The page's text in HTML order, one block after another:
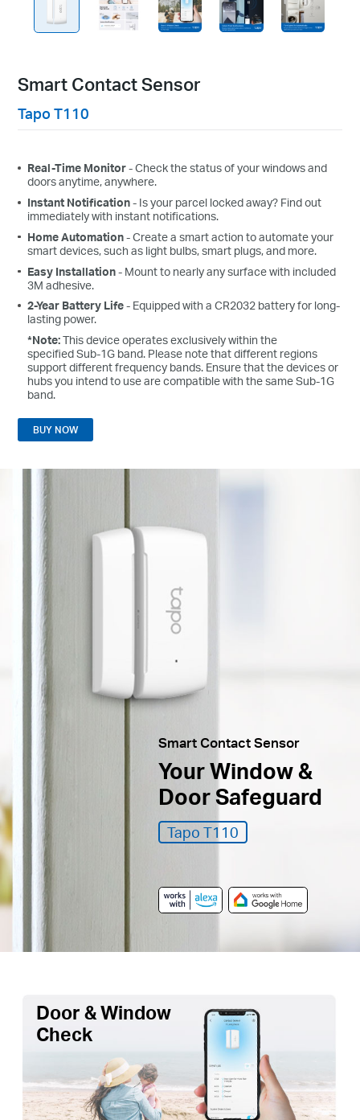
Smart Contact Sensor
Tapo T110
Real-Time Monitor- Check the status of your windows and
doors anytime, anywhere.
Instant Notification- Is your parcel locked away? Find out
immediately with instant notifications.
Home Automation-Create a smart action to automate your
smart devices, such as light bulbs, smart plugs, and more.
Easy Installation- Mount to nearly any surface with included
3M adhesive.
2-Year Battery Life- Equipped with a CR2032 battery for long-
lasting power.
*Note:This device operates exclusively within the
specified Sub-1G band. Please note that different regions
support different frequency bands. Ensure that the devices or
hubs you intend to use are compatible with the same Sub-1G
band.
BUY NOW
Smart Contact Sensor
Your Window &
Door Safeguard
Tapo T110
Door & Window
Check